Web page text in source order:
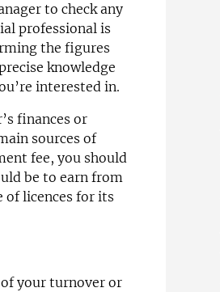
to check any
professional is
the figures
knowledge
interested in.
finances or
sources of
fee, you should
be to earn from
of licences for its
of your turnover or